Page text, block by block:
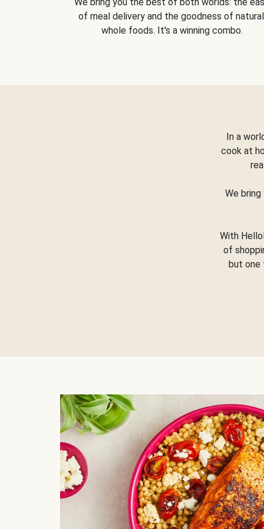
We bring you the best of both worlds: the
of meal delivery and the goodness of
whole foods. It's a winning combo.
In a
cook at
We
With
of
but one